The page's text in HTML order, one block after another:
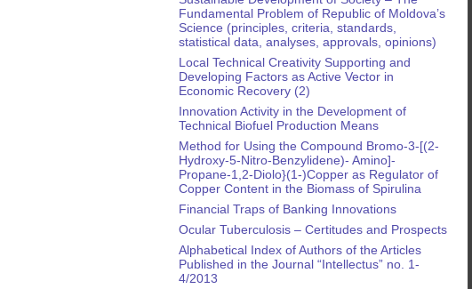
Fundamental Problem of Republic of Moldova’s
Science (principles, criteria, standards,
statistical data, analyses, approvals, opinions)
Local Technical Creativity Supporting and
Developing Factors as Active Vector in
Economic Recovery (2)
Innovation Activity in the Development of
Technical Biofuel Production Means
Method for Using the Compound Bromo-3-[(2-
Hydroxy-5-Nitro-Benzylidene)- Amino]-
Propane-1,2-Diolo}(1-)Copper as Regulator of
Copper Content in the Biomass of Spirulina
Financial Traps of Banking Innovations
Ocular Tuberculosis – Certitudes and Prospects
Alphabetical Index of Authors of the Articles
Published in the Journal “Intellectus” no. 1-
4/2013